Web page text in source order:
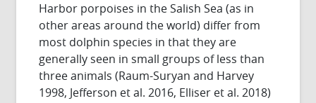
Harbor porpoises in the Salish Sea (as in
other areas around the world) differ from
most dolphin species in that they are
generally seen in small groups of less than
three animals (Raum-Suryan and Harvey
1998, Jefferson et al. 2016, Elliser et al. 2018)